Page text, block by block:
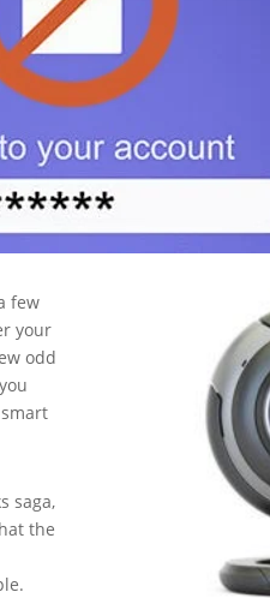
few
your
odd
saga,
the